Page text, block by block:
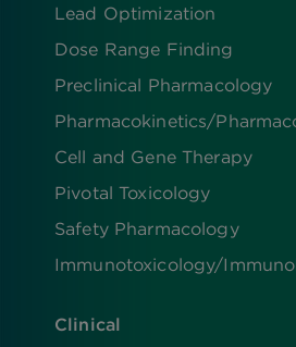
Lead Optimization
Dose Range Finding​
Preclinical Pharmacology
Pharmacokinetics/​
Cell and Gene Therapy
Pivotal Toxicology
Safety Pharmacology
Immunotoxicology/
Clinical